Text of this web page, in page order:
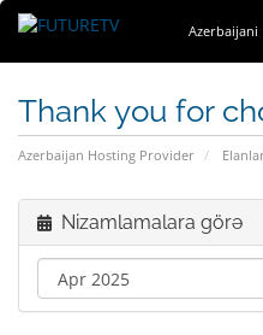
Azerbaijani
Thank you for
Azerbaijan Hosting Provider
Nizamlamalara görə